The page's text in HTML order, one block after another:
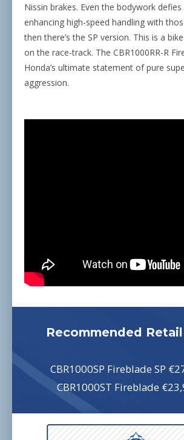
Nissin brakes. Even the bodywork
enhancing high-speed handling with
then there’s the SP version. This is a
on the race-track. The CBR1000RR-R
Honda’s ultimate statement of pure
aggression.
Recommended
CBR1000SP Fireblade SP
CBR1000ST Fireblade